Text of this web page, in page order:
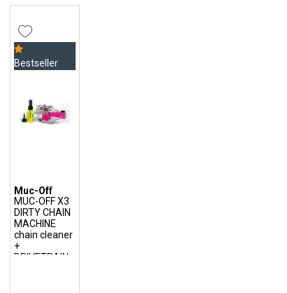
Bestseller
Muc-Off
MUC-OFF X3
DIRTY CHAIN
MACHINE
chain cleaner
+
DRIVETRAIN